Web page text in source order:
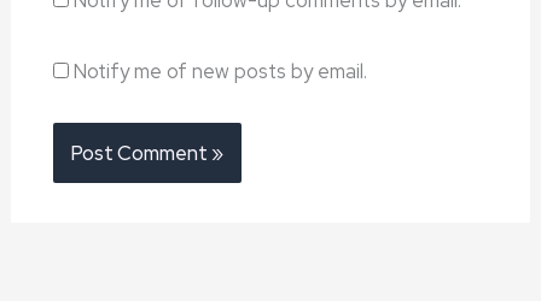
Notify me of new posts by email.